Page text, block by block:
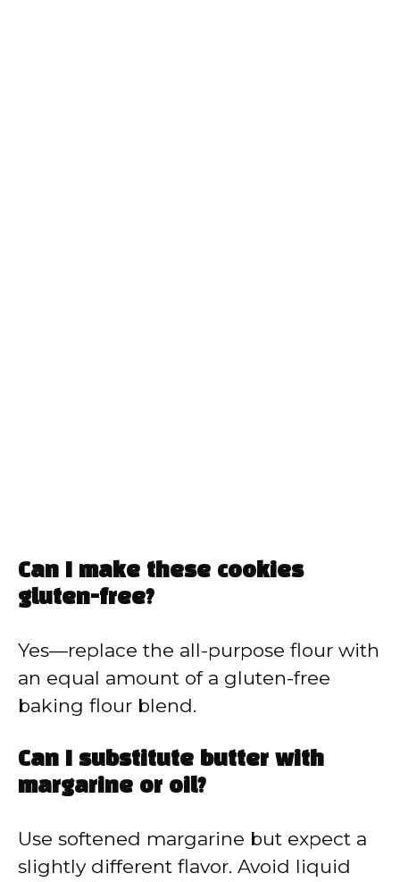
Can I make these cookies
gluten-free?
Yes—replace the all-purpose flour with
an equal amount of a gluten-free
baking flour blend.
Can I substitute butter with
margarine or oil?
Use softened margarine but expect a
slightly different flavor. Avoid liquid